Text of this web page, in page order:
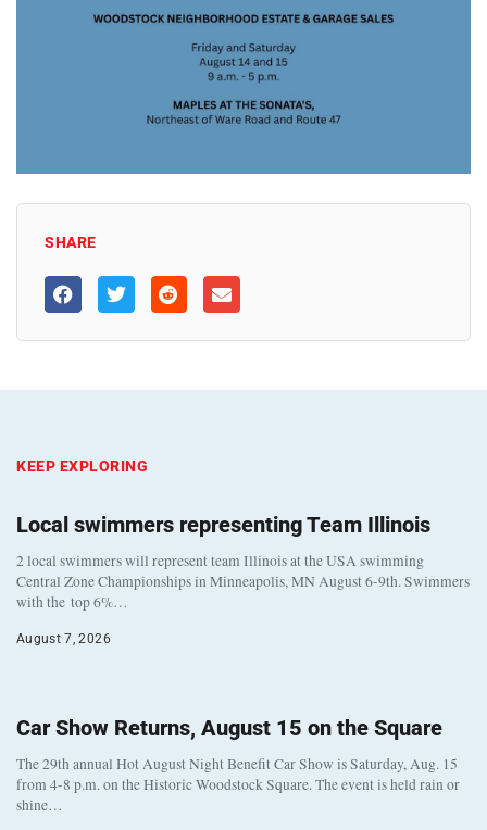
SHARE
KEEP EXPLORING
Local swimmers representing Team Illinois
2 local swimmers will represent team Illinois at the USA swimming
Central Zone Championships in Minneapolis, MN August 6-9th. Swimmers
with the top 6%…
August 7, 2026
Car Show Returns, August 15 on the Square
The 29th annual Hot August Night Benefit Car Show is Saturday, Aug. 15
from 4-8 p.m. on the Historic Woodstock Square. The event is held rain or
shine…